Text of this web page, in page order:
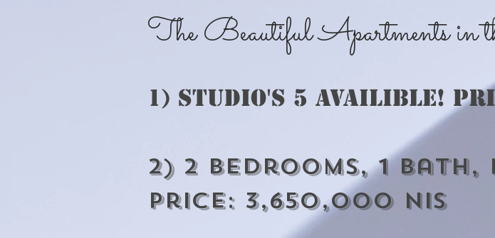
The Beautiful Apartments in
1) Studio's 5 availible!
2) 2 Bedrooms, 1 bath,
Price: 3,650,000 nis